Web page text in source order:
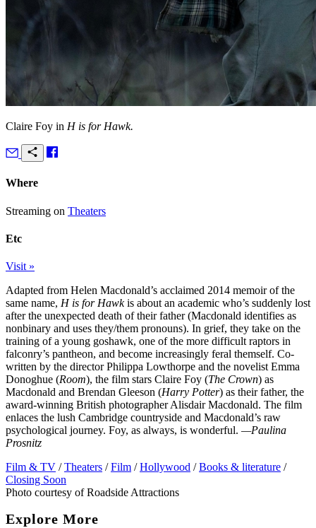
Claire Foy in H is for Hawk.
Where
Streaming on Theaters
Etc
Visit »
Adapted from Helen Macdonald’s acclaimed 2014 memoir of the
same name, H is for Hawkis about an academic who’s suddenly lost
after the unexpected death of their father (Macdonald identifies as
nonbinary and uses they/them pronouns). In grief, they take on the
training of a young goshawk, one of the more difficult raptors in
falconry’s pantheon, and become increasingly feral themself. Co-
written by the director Philippa Lowthorpe and the novelist Emma
Donoghue (Room), the film stars Claire Foy (The Crown) as
Macdonald and Brendan Gleeson (Harry Potter) as their father, the
award-winning British photographer Alisdair Macdonald. The film
enlaces the lush Cambridge countryside and Macdonald’s raw
psychological journey. Foy, as always, is wonderful. —Paulina
Prosnitz
Film & TV / Theaters / Film / Hollywood / Books & literature /
Closing Soon
Photo courtesy of Roadside Attractions
Explore More